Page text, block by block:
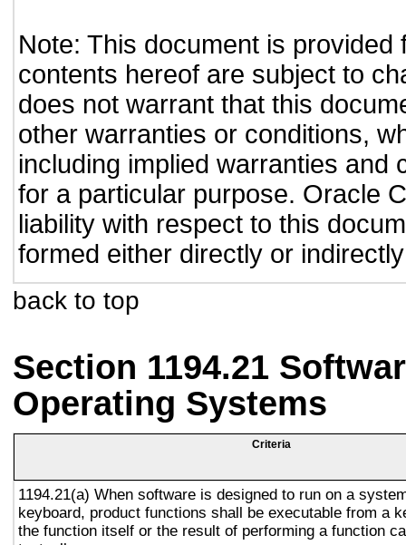
Note: This document is
contents hereof are subject to
does not warrant that this
other warranties or conditions,
including implied warranties and
for a particular purpose. Oracle
liability with respect to this
formed either directly or
back to top
Section 1194.21
Operating Systems
Criteria
1194.21(a) When software is designed to run on a
keyboard, product functions shall be executable from a
the function itself or the result of performing a function